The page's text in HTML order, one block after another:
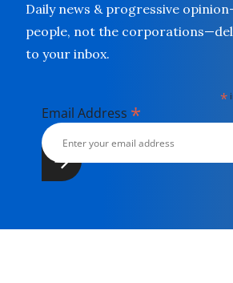
Daily news & progressive
people, not the
to your inbox.
*
Email Address *